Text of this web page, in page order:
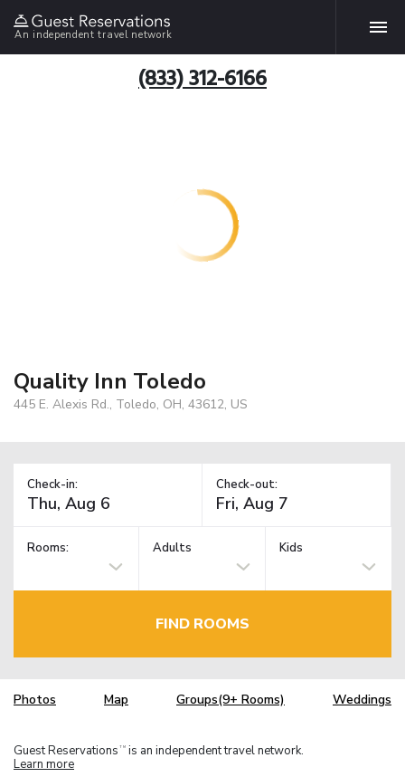
An independent travel network
(833) 312-6166
Quality Inn Toledo
445 E. Alexis Rd., Toledo, OH, 43612, US
Check-in: Check-out:
Rooms: Adults Kids
FIND ROOMS
Photos Map Groups(9+ Rooms) Weddings
Guest Reservations TM is an independent travel network.
Learn more